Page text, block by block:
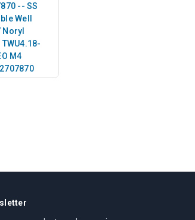
-- SS
Well
Noryl
M4